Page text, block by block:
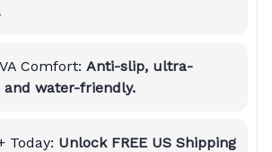
Comfort: Anti-slip, ultra-
and water-friendly.
Today: Unlock FREE US Shipping